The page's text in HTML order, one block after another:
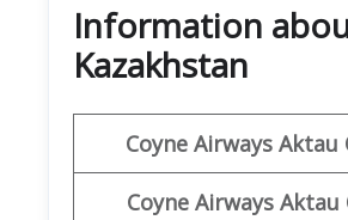
Information
Kazakhstan
Coyne Airways Aktau
Coyne Airways Aktau